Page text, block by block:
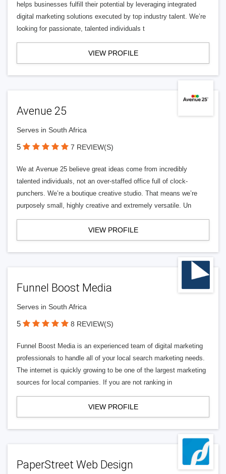
helps businesses fulfill their potential by leveraging integrated
digital marketing solutions executed by top industry talent. We’re
looking for passionate, talented individuals t
VIEW PROFILE
Avenue 25
Serves in South Africa
5 7 REVIEW(S)
We at Avenue 25 believe great ideas come from incredibly
talented individuals, not an over-staffed office full of clock-
punchers. We’re a boutique creative studio. That means we’re
purposely small, highly creative and extremely versatile. Un
VIEW PROFILE
Funnel Boost Media
Serves in South Africa
5 8 REVIEW(S)
Funnel Boost Media is an experienced team of digital marketing
professionals to handle all of your local search marketing needs.
The internet is quickly growing to be one of the largest marketing
sources for local companies. If you are not ranking in
VIEW PROFILE
PaperStreet Web Design